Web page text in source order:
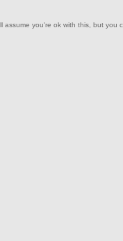
assume you're ok with this, but you